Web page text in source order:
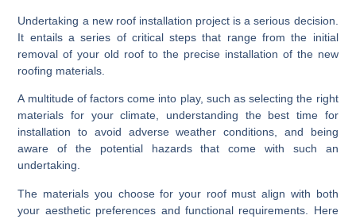
Undertaking a new roof installation project is a serious decision.
It entails a series of critical steps that range from the initial
removal of your old roof to the precise installation of the new
roofing materials.
A multitude of factors come into play, such as selecting the right
materials for your climate, understanding the best time for
installation to avoid adverse weather conditions, and being
aware of the potential hazards that come with such an
undertaking.
The materials you choose for your roof must align with both
your aesthetic preferences and functional requirements. Here